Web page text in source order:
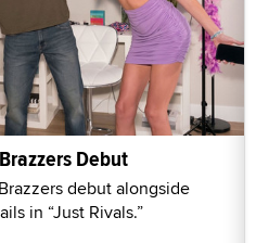
Debut
debut alongside
in “Just Rivals.”